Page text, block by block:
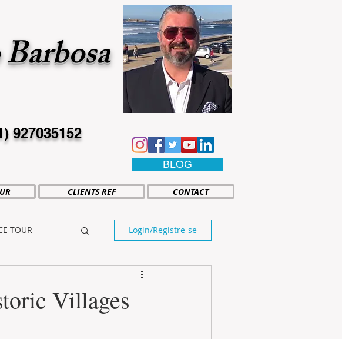
927035152
BLOG
CLIENTS REF CONTACT
TOUR Login/Registre-se
Villages